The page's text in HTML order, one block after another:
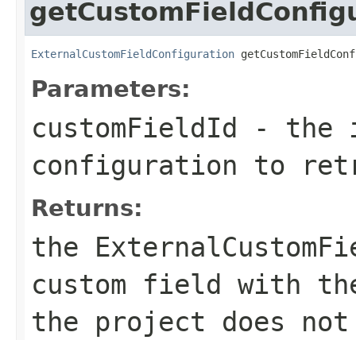
ExternalCustomFieldConfiguration
Parameters:
customFieldId - the
configuration to
Returns:
the
custom field with
the project does